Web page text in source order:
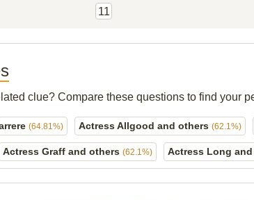
11
clue? Compare these questions to find your
(64.81%) Actress Allgood and others (62.1%)
Actress Graff and others (62.1%) Actress Long